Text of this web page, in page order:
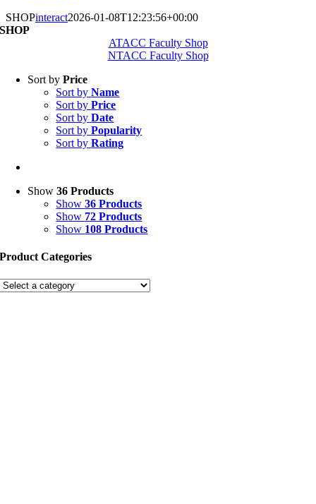
SHOPinteract2026-01-08T12:23:56+00:00
SHOP
ATACC Faculty Shop
NTACC Faculty Shop
Sort byPrice
Sort byName
Sort byPrice
Sort byDate
Sort byPopularity
Sort byRating
Show36 Products
Show36 Products
Show 72 Products
Show 108 Products
Product Categories